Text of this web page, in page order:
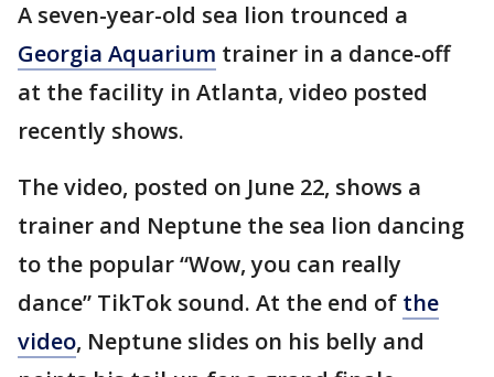
A seven-year-old sea lion trounced a
Georgia Aquarium trainer in a dance-off
at the facility in Atlanta, video posted
recently shows.
The video, posted on June 22, shows a
trainer and Neptune the sea lion dancing
to the popular “Wow, you can really
dance” TikTok sound. At the end of the
video, Neptune slides on his belly and